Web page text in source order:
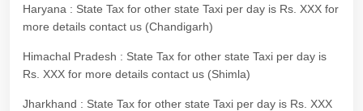
Haryana : State Tax for other state Taxi per day is Rs. XXX for
more details contact us (Chandigarh)
Himachal Pradesh : State Tax for other state Taxi per day is
Rs. XXX for more details contact us (Shimla)
Jharkhand : State Tax for other state Taxi per day is Rs. XXX